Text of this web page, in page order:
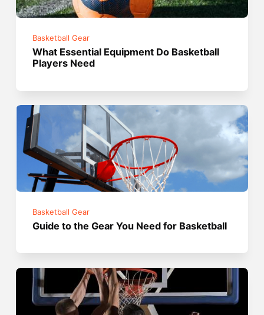
Basketball Gear
What Essential Equipment Do Basketball
Players Need
Basketball Gear
Guide to the Gear You Need for Basketball